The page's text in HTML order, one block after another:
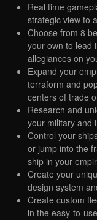
Real time
strategic view to
Choose from 8
your own to lead
allegiances on
Expand your
terraform and
centers of trade
Research and
your military and
Control your
or jump into the
ship in your
Create your
design system
Create custom
in the easy-to-